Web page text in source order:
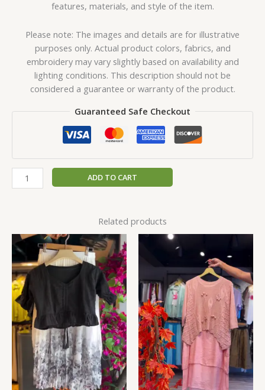
features, materials, and style of the item.
Please note: The images and details are for illustrative
purposes only. Actual product colors, fabrics, and
embroidery may vary slightly based on availability and
lighting conditions. This description should not be
considered a guarantee or warranty of the product.
Guaranteed Safe Checkout
ADD TO CART
Related products